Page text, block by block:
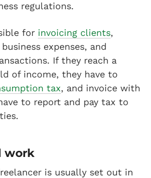
regulations.
for invoicing clients,
expenses, and
If they reach a
of income, they have to
tax, and invoice with
to report and pay tax to
work
is usually set out in